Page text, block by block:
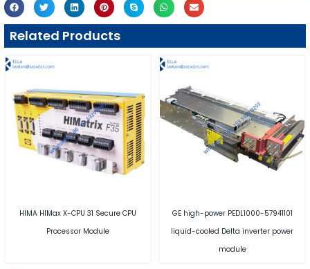
Related Products
HIMA HIMax X-CPU 31 Secure CPU
Processor Module
GE high-power PEDL1000-57941101
liquid-cooled Delta inverter power
module